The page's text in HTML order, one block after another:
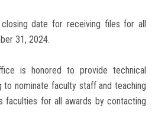
date for receiving files for all
31, 2024.
is honored to provide technical
nominate faculty staff and teaching
faculties for all awards by contacting